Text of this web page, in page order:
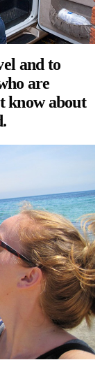
and to
are
know about